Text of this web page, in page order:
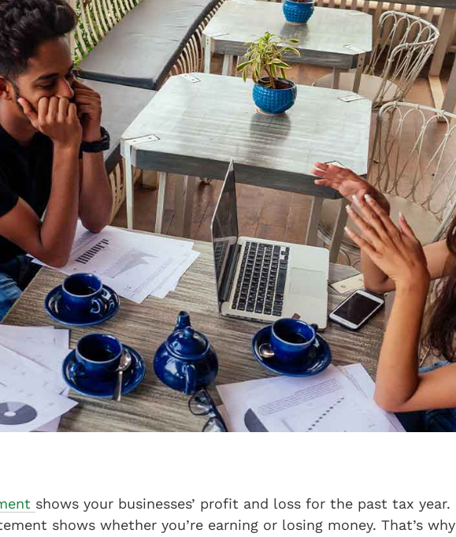
shows your businesses’ profit and loss for the past tax year.
shows whether you’re earning or losing money. That’s why